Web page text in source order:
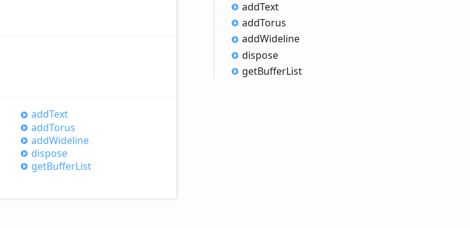
addText
addTorus
addWideline
dispose
getBufferList
addText
addTorus
addWideline
dispose
getBufferList